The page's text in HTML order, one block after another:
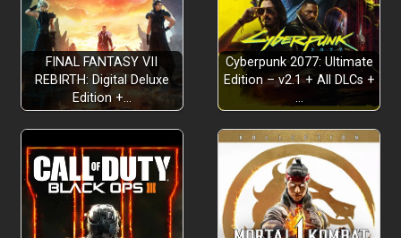
FINAL FANTASY VII
REBIRTH: Digital Deluxe
Edition +…
Cyberpunk 2077: Ultimate
Edition – v2.1 + All DLCs +
…